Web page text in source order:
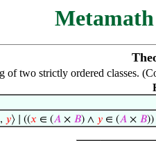
of two strictly ordered classes.
, 𝑦⟩ ∣ ((𝑥 ∈ (𝐴× 𝐵) ∧ 𝑦∈ (𝐴× 𝐵))